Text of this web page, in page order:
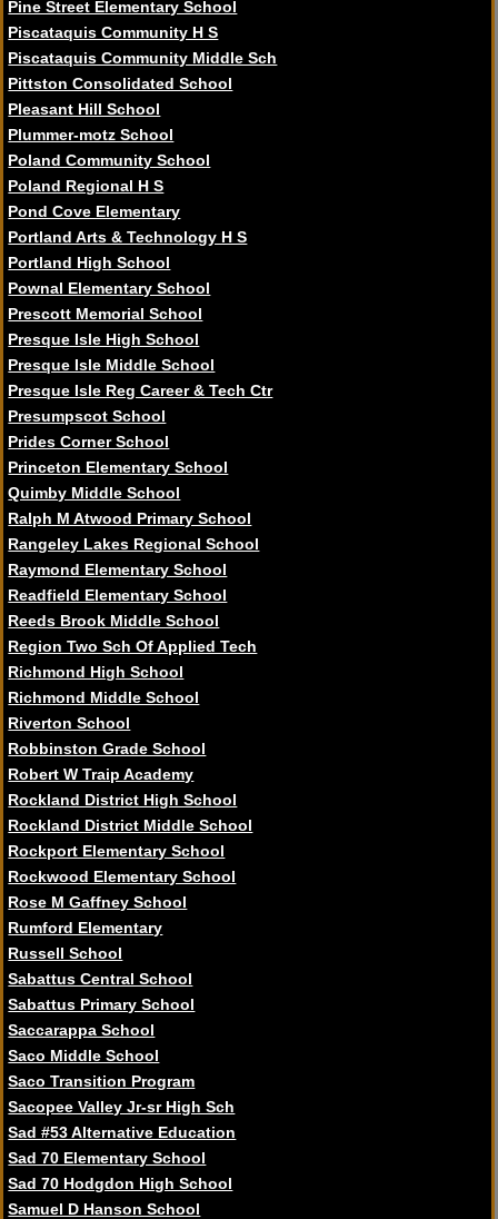
Pine Street Elementary School
Piscataquis Community H S
Piscataquis Community Middle Sch
Pittston Consolidated School
Pleasant Hill School
Plummer-motz School
Poland Community School
Poland Regional H S
Pond Cove Elementary
Portland Arts & Technology H S
Portland High School
Pownal Elementary School
Prescott Memorial School
Presque Isle High School
Presque Isle Middle School
Presque Isle Reg Career & Tech Ctr
Presumpscot School
Prides Corner School
Princeton Elementary School
Quimby Middle School
Ralph M Atwood Primary School
Rangeley Lakes Regional School
Raymond Elementary School
Readfield Elementary School
Reeds Brook Middle School
Region Two Sch Of Applied Tech
Richmond High School
Richmond Middle School
Riverton School
Robbinston Grade School
Robert W Traip Academy
Rockland District High School
Rockland District Middle School
Rockport Elementary School
Rockwood Elementary School
Rose M Gaffney School
Rumford Elementary
Russell School
Sabattus Central School
Sabattus Primary School
Saccarappa School
Saco Middle School
Saco Transition Program
Sacopee Valley Jr-sr High Sch
Sad #53 Alternative Education
Sad 70 Elementary School
Sad 70 Hodgdon High School
Samuel D Hanson School